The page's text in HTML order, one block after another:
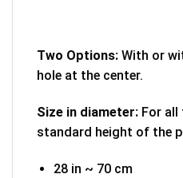
Two Options: With or
hole at the center.
Size in diameter: For all
standard height of the
28 in ~ 70 cm